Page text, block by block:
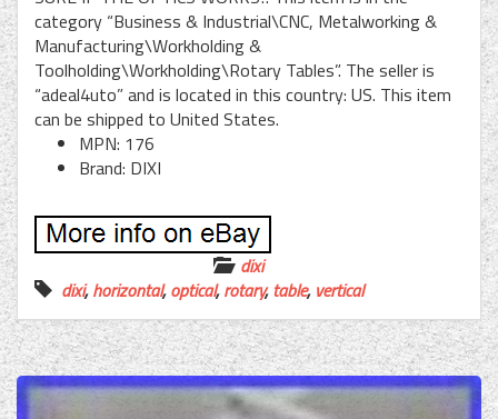
category “Business & Industrial\CNC, Metalworking &
Manufacturing\Workholding &
Toolholding\Workholding\Rotary Tables”. The seller is
“adeal4uto” and is located in this country: US. This item
can be shipped to United States.
MPN: 176
Brand: DIXI
dixi
dixi,horizontal,optical,rotary,table, vertical